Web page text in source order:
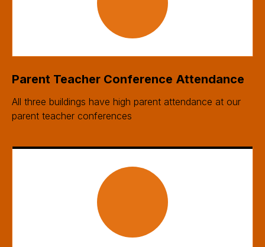
Parent Teacher Conference Attendance
All three buildings have high parent attendance at our
parent teacher conferences